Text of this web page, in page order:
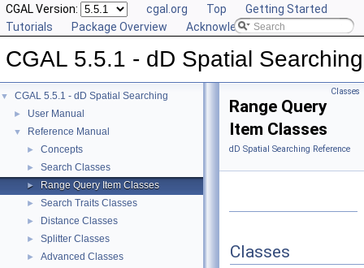
CGAL Version: cgal.org Top
Getting Started
Tutorials
Package Overview Acknowledging CGAL
CGAL 5.5.1 - dD Spatial Searching
▼ CGAL 5.5.1 - dD Spatial Searching
► User Manual
▼ Reference Manual
► Concepts
► Search Classes
► Range Query Item Classes
► Search Traits Classes
► Distance Classes
► Splitter Classes
►
Advanced Classes
Classes
Range Query
Item Classes
dD Spatial Searching Reference
Classes